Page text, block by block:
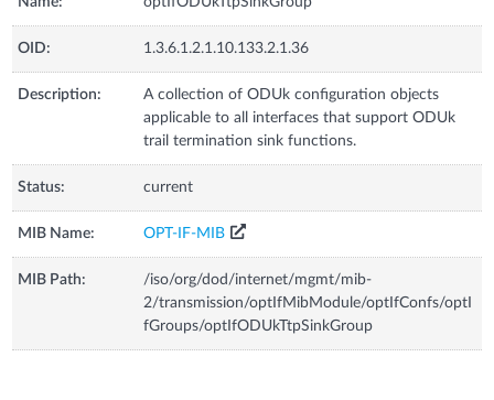
OID: 1.3.6.1.2.1.10.133.2.1.36
Description:
A collection of ODUk configuration objects
applicable to all interfaces that support ODUk
trail termination sink functions.
Status: current
MIB Name: OPT-IF-MIB
MIB Path:
/iso/org/dod/internet/mgmt/mib-
2/transmission/optIfMibModule/optIfConfs/optI
fGroups/optIfODUkTtpSinkGroup